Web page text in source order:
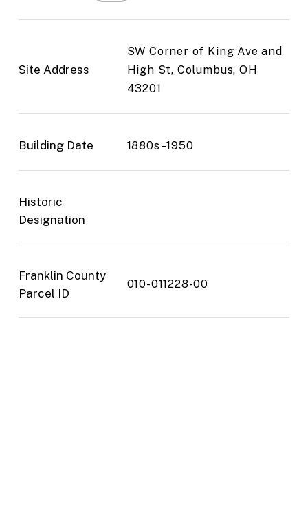
Site Address
SW Corner of King Ave and
High St, Columbus, OH
43201
Building Date 1880s–1950
Historic
Designation
Franklin County
Parcel ID
010-011228-00